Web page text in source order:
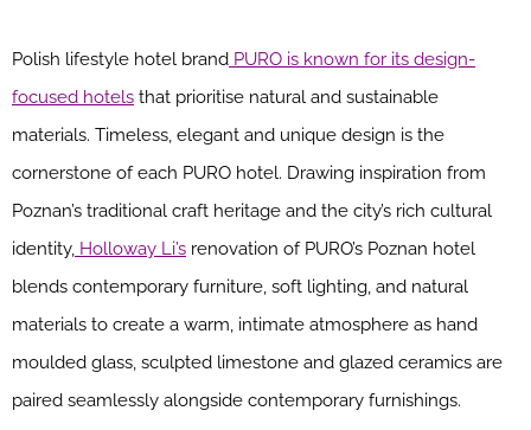
Polish lifestyle hotel brand PURO is known for its design-
focused hotels that prioritise natural and sustainable
materials. Timeless, elegant and unique design is the
cornerstone of each PURO hotel. Drawing inspiration from
Poznan’s traditional craft heritage and the city’s rich cultural
identity, Holloway Li’s renovation of PURO’s Poznan hotel
blends contemporary furniture, soft lighting, and natural
materials to create a warm, intimate atmosphere as hand
moulded glass, sculpted limestone and glazed ceramics are
paired seamlessly alongside contemporary furnishings.